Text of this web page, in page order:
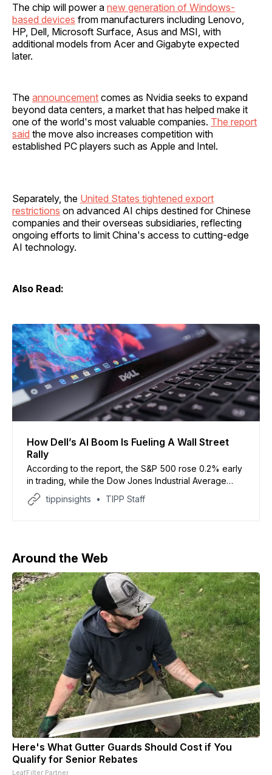
The chip will power a new generation of Windows-
based devices from manufacturers including Lenovo,
HP, Dell, Microsoft Surface, Asus and MSI, with
additional models from Acer and Gigabyte expected
later.
The announcement comes as Nvidia seeks to expand
beyond data centers, a market that has helped make it
one of the world's most valuable companies. The report
said the move also increases competition with
established PC players such as Apple and Intel.
Separately, the United States tightened export
restrictions on advanced AI chips destined for Chinese
companies and their overseas subsidiaries, reflecting
ongoing efforts to limit China's access to cutting-edge
AI technology.
Also Read:
How Dell’s AI Boom Is Fueling A Wall Street
Rally
According to the report, the S&P 500 rose 0.2% early
in trading, while the Dow Jones Industrial Average
gained 82 points and the Nasdaq also moved higher.
tippinsights TIPP Staff
Around the Web
Here's What Gutter Guards Should Cost if You
Qualify for Senior Rebates
LeafFilter Partner